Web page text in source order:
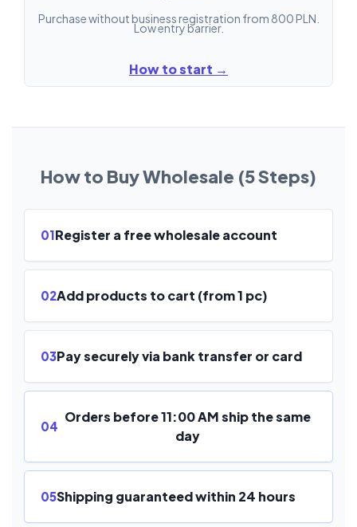
Purchase without business registration from 800 PLN.
Low entry barrier.
How to start →
How to Buy Wholesale (5 Steps)
01Register a free wholesale account
02Add products to cart (from 1 pc)
03Pay securely via bank transfer or card
04
Orders before 11:00 AM ship the same
day
05Shipping guaranteed within 24 hours